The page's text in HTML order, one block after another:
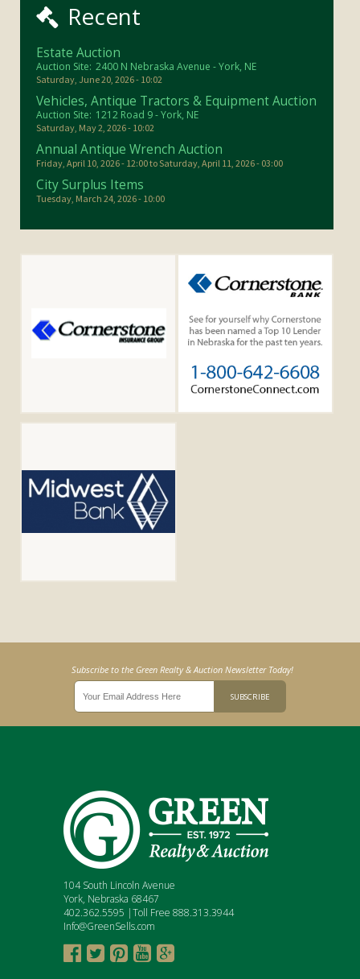
Recent
Estate Auction
Auction Site: 2400 N Nebraska Avenue - York, NE
Saturday, June 20, 2026 - 10:02
Vehicles, Antique Tractors & Equipment Auction
Auction Site: 1212 Road 9 - York, NE
Saturday, May 2, 2026 - 10:02
Annual Antique Wrench Auction
Friday, April 10, 2026 - 12:00toSaturday, April 11, 2026 - 03:00
City Surplus Items
Tuesday, March 24, 2026 - 10:00
Subscribe to the Green Realty & Auction Newsletter Today!
104 South Lincoln Avenue
York, Nebraska 68467
402.362.5595 |Toll Free 888.313.3944
Info@GreenSells.com
    